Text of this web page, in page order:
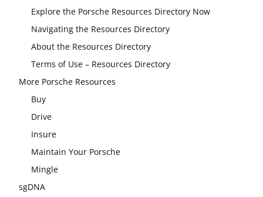
Explore the Porsche Resources Directory Now
Navigating the Resources Directory
About the Resources Directory
Terms of Use – Resources Directory
More Porsche Resources
Buy
Drive
Insure
Maintain Your Porsche
Mingle
sgDNA